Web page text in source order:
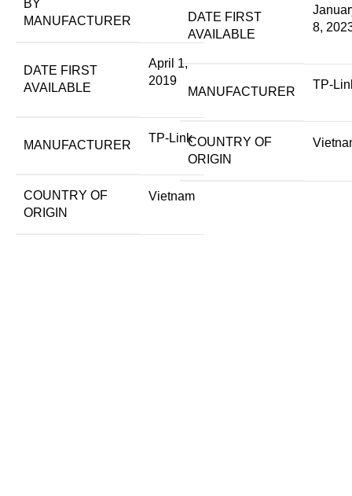
BY
MANUFACTURER
DATE FIRST
AVAILABLE
April 1,
2019
MANUFACTURER
TP-Link
COUNTRY OF
ORIGIN
Vietnam
DATE FIRST
AVAILABLE
8,
MANUFACTURER
TP-
COUNTRY OF
ORIGIN